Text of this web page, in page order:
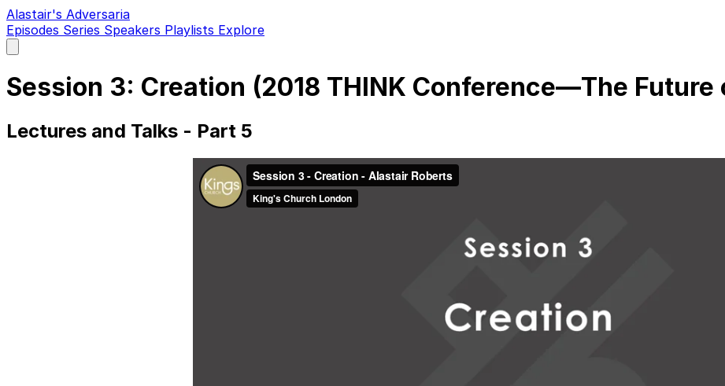
Alastair's Adversaria
Episodes Series Speakers Playlists Explore
main
Session 3: Creation (2018 THINK Conference—The
Lectures and Talks - Part 5